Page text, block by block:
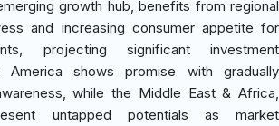
growth hub, benefits from regional
and increasing consumer appetite for
projecting significant investment
America shows promise with gradually
while the Middle East & Africa,
untapped potentials as market